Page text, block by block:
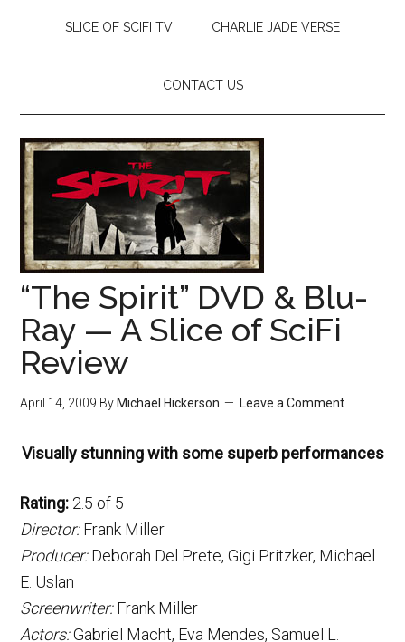
SLICE OF SCIFI TV CHARLIE JADE VERSE
CONTACT US
“The Spirit” DVD & Blu-
Ray — A Slice of SciFi
Review
April 14, 2009 By Michael Hickerson Leave a Comment
Visually stunning with some superb performances
Rating: 2.5 of 5
Director:Frank Miller
Producer:Deborah Del Prete, Gigi Pritzker, Michael
E. Uslan
Screenwriter:Frank Miller
Actors:Gabriel Macht, Eva Mendes, Samuel L.